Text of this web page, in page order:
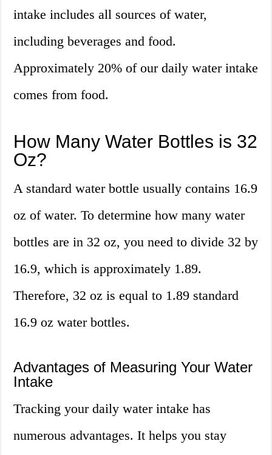
intake includes all sources of water,
including beverages and food.
Approximately 20% of our daily water intake
comes from food.
How Many Water Bottles is 32
Oz?
A standard water bottle usually contains 16.9
oz of water. To determine how many water
bottles are in 32 oz, you need to divide 32 by
16.9, which is approximately 1.89.
Therefore, 32 oz is equal to 1.89 standard
16.9 oz water bottles.
Advantages of Measuring Your Water
Intake
Tracking your daily water intake has
numerous advantages. It helps you stay